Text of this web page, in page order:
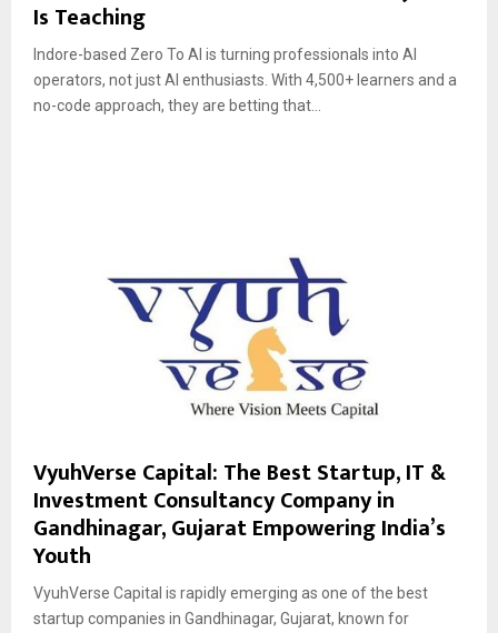
Is Teaching
Indore-based Zero To AI is turning professionals into AI
operators, not just AI enthusiasts. With 4,500+ learners and a
no-code approach, they are betting that...
VyuhVerse Capital: The Best Startup, IT &
Investment Consultancy Company in
Gandhinagar, Gujarat Empowering India’s
Youth
VyuhVerse Capital is rapidly emerging as one of the best
startup companies in Gandhinagar, Gujarat, known for